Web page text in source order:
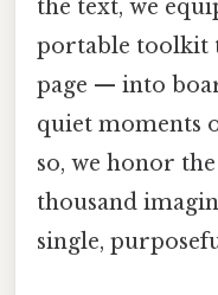
the text, we
portable toolkit
page — into
quiet moments
so, we honor
thousand
single,